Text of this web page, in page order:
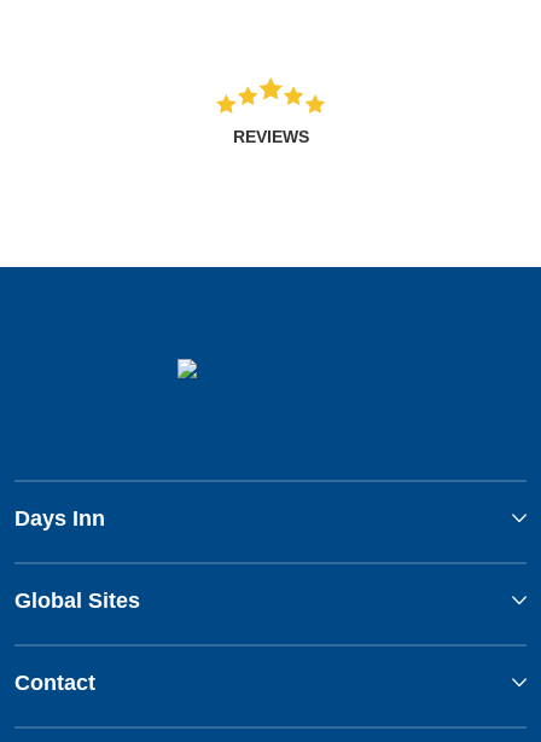
REVIEWS
Days Inn
Global Sites
Contact